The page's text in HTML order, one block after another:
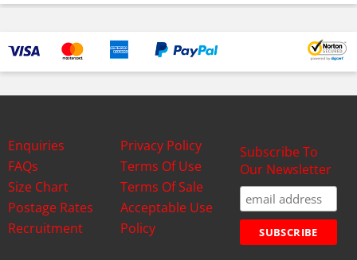
Enquiries
FAQs
Size Chart
Postage Rates
Recruitment
Privacy Policy
Terms Of Use
Terms Of Sale
Acceptable Use
Policy
Subscribe To
Our Newsletter